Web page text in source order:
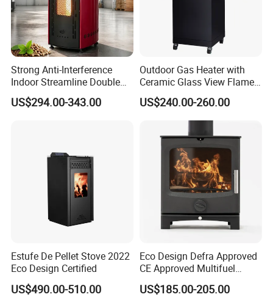
Factory & Processing
We are a professional GRC / concrete manufacturer and exporter.
Strong Anti-Interference
Indoor Streamline Double
Auger Pellet Fireplace for
Guesthouses
US$294.00-343.00
Outdoor Gas Heater with
Ceramic Glass View Flame
Using Propane Muztag
500b
US$240.00-260.00
Estufe De Pellet Stove 2022
Eco Design Certified
US$490.00-510.00
Eco Design Defra Approved
CE Approved Multifuel
Wood Heater S107-G
US$185.00-205.00